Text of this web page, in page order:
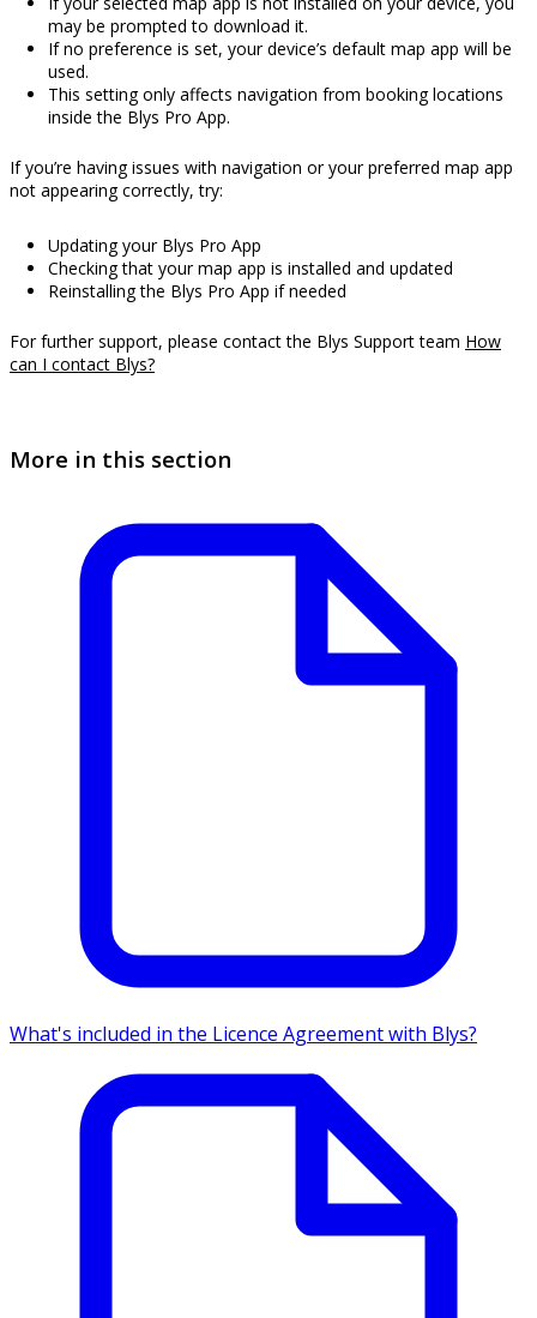
may be prompted to download it.
If no preference is set, your device’s default map app will be
used.
This setting only affects navigation from booking locations
inside the Blys Pro App.
If you’re having issues with navigation or your preferred map app
not appearing correctly, try:
Updating your Blys Pro App
Checking that your map app is installed and updated
Reinstalling the Blys Pro App if needed
For further support, please contact the Blys Support team How
can I contact Blys?
More in this section
What's included in the Licence Agreement with Blys?